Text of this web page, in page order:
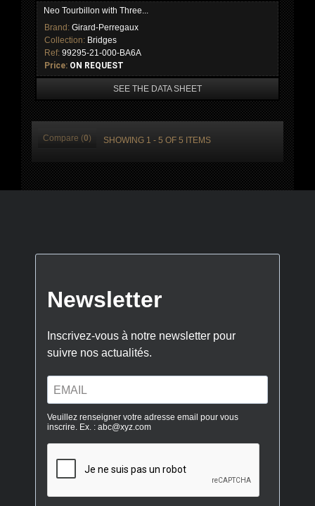
Neo Tourbillon with Three...
Brand: Girard-Perregaux
Collection: Bridges
Ref: 99295-21-000-BA6A
Price: ON REQUEST
SEE THE DATA SHEET
Compare (0) SHOWING 1 - 5 OF 5 ITEMS